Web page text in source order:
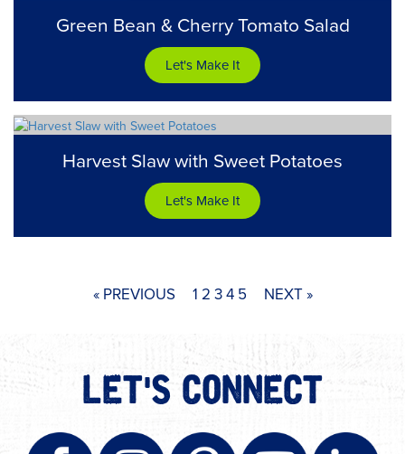
Green Bean & Cherry Tomato Salad
Let's Make It
Harvest Slaw with Sweet Potatoes
Let's Make It
« PREVIOUS 1 2 34 5 NEXT »
LET'S CONNECT